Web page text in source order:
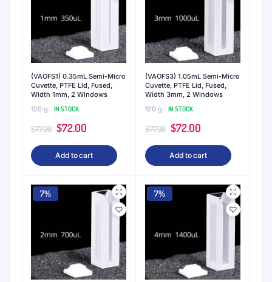
(VAOFS1) 0.35mL Semi-Micro
Cuvette, PTFE Lid, Fused,
Width 1mm, 2 Windows
120 g
IN STOCK
$77.00 Original
price
was:
$72.00Current
price
is:
Add to cart
(VAOFS3) 1.05mL Semi-Micro
Cuvette, PTFE Lid, Fused,
Width 3mm, 2 Windows
120 g
IN STOCK
$77.00 Original
price
was:
$72.00Current
price
is:
Add to cart
7% 7%